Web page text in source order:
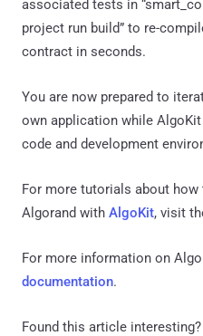
associated tests in
project run build” to re-
contract in seconds.
You are now prepared to
own application while
code and development
For more tutorials about
Algorand with AlgoKit, visit
For more information on
documentation.
Found this article interesting?